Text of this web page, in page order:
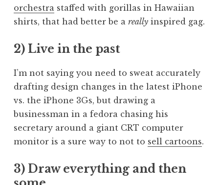
orchestra staffed with gorillas in Hawaiian
shirts, that had better be a really inspired gag.
2) Live in the past
I’m not saying you need to sweat accurately
drafting design changes in the latest iPhone
vs. the iPhone 3Gs, but drawing a
businessman in a fedora chasing his
secretary around a giant CRT computer
monitor is a sure way to not to sell cartoons.
3) Draw everything and then